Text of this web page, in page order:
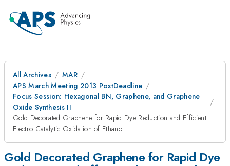
All Archives
MAR
APS March Meeting 2013 PostDeadline
Focus Session: Hexagonal BN, Graphene, and Graphene
Oxide Synthesis II
Gold Decorated Graphene for Rapid Dye Reduction and Efficient
Electro Catalytic Oxidation of Ethanol
Gold Decorated Graphene for Rapid Dye